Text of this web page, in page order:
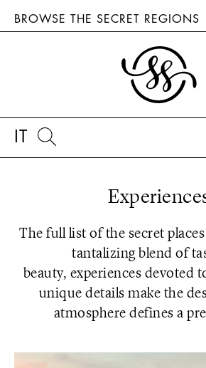
BROWSE THE SECRET REGIONS
IT
The full list of the secret
tantalizing blend of
beauty, experiences devoted
unique details make the
atmosphere defines a